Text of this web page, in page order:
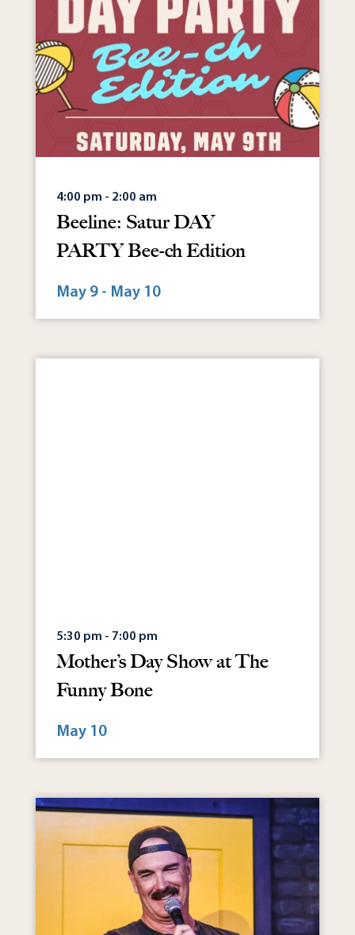
4:00 pm - 2:00 am
Beeline: Satur DAY
PARTY Bee-ch Edition
May 9 - May 10
5:30 pm - 7:00 pm
Mother’s Day Show at The
Funny Bone
May 10